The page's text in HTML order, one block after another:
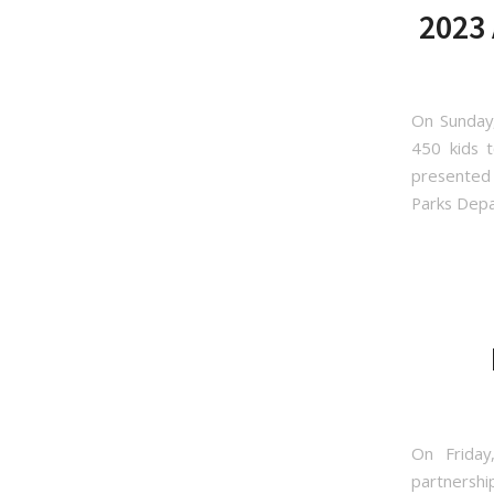
On
450 kids
Parks
OnGet